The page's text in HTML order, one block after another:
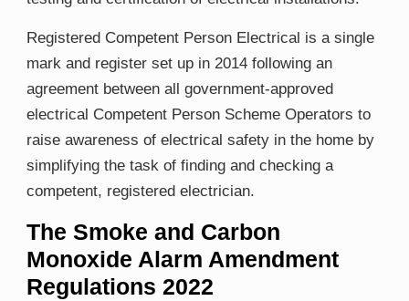
Registered Competent Person Electrical is a single
mark and register set up in 2014 following an
agreement between all government-approved
electrical Competent Person Scheme Operators to
raise awareness of electrical safety in the home by
simplifying the task of finding and checking a
competent, registered electrician.
The Smoke and Carbon
Monoxide Alarm Amendment
Regulations 2022